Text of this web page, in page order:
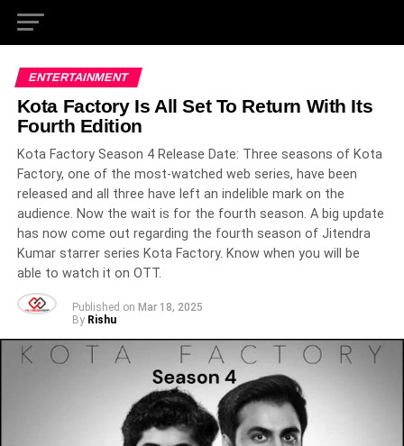
ENTERTAINMENT
Kota Factory Is All Set To Return With Its
Fourth Edition
Kota Factory Season 4 Release Date: Three seasons of Kota
Factory, one of the most-watched web series, have been
released and all three have left an indelible mark on the
audience. Now the wait is for the fourth season. A big update
has now come out regarding the fourth season of Jitendra
Kumar starrer series Kota Factory. Know when you will be
able to watch it on OTT.
Published on Mar 18, 2025
By Rishu